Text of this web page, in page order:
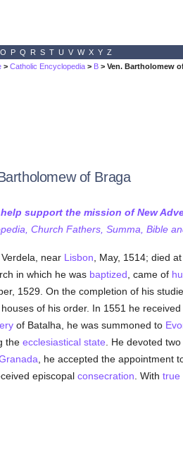
O P Q R S T U V W X Y Z
>Catholic Encyclopedia > B > Ven. Bartholomew
of Braga
help support the mission of New
Church Fathers, Summa, Bible
near Lisbon , May, 1514; died
in which he was baptized , came of
1529. On the completion of his
of his order. In 1551 he
of Batalha, he was summoned to
the ecclesiastical state . He devoted
, he accepted the appointment
episcopal consecration . With true